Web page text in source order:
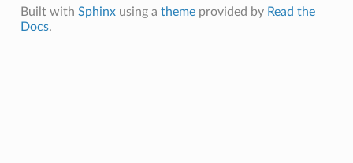
Built with Sphinxusing a themeprovided by Read the
Docs.